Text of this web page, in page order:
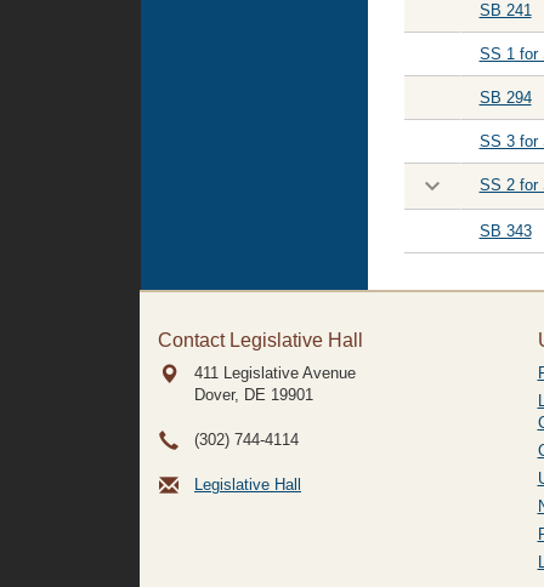
SB 241
SS 1 for
SB 294
SS 3 for
SS 2 for
SB 343
Contact Legislative Hall
411 Legislative Avenue
Dover, DE 19901
(302) 744-4114
Legislative Hall